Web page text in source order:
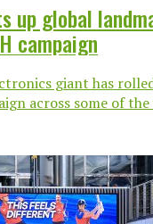
up global
campaign
giant has
across some of